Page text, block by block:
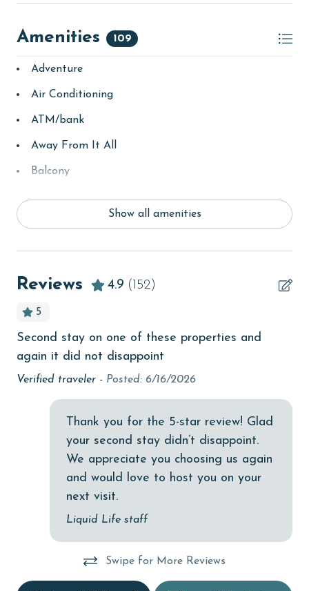
Amenities 109
Adventure
Air Conditioning
ATM/bank
Away From It All
Balcony
children welcome
churches
cinemas
Clean with disinfectant
Clothes Dryer
Coffee Maker
Communal Pool
Show all amenities
Reviews 4.9 (152)
5
Second stay on one of these properties and
again it did not disappoint
Verified traveler - Posted: 6/16/2026
Thank you for the 5-star review! Glad
your second stay didn’t disappoint.
We appreciate you choosing us again
and would love to host you on your
next visit.
Liquid Life staff
Swipe for More Reviews